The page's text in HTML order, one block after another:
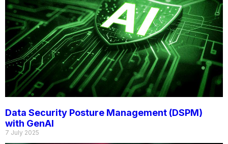
Data Security Posture Management (DSPM)
with GenAI
7 July 2025